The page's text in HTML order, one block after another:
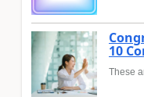
10
These